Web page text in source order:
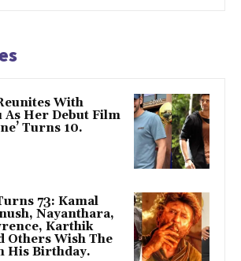
With
As Her Debut Film
Turns 10.
73: Kamal
Nayanthara,
Karthik
Others Wish The
His Birthday.